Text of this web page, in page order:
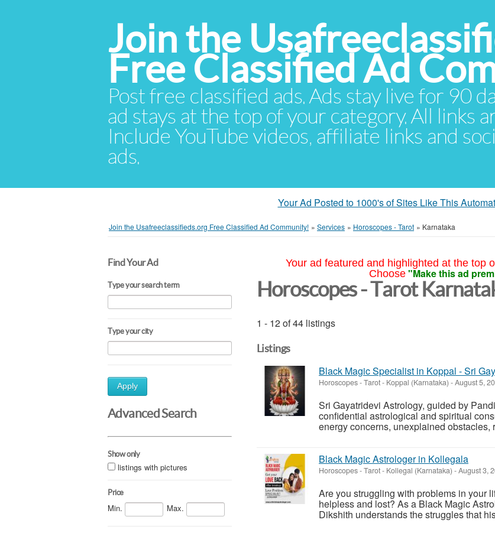
Join the
Free Classified Ad
Post free classified ads. Ads stay live for 90
ad stays at the top of your category. All links
Include YouTube videos, affiliate links and
ads.
Your Ad Posted to 1000's of Sites Like This
Join the Usafreeclassifieds.org Free Classified Ad Community! » Services » Horoscopes - Tarot » Karnataka
Find Your Ad
Type your search term
Type your city
Apply
Advanced Search
Show only
listings with pictures
Price
Min. Max.
Your ad featured and highlighted at the top
Choose "Make this ad
Horoscopes - Tarot
1 - 12 of 44 listings
Listings
Black Magic Specialist in Koppal - Sri
Horoscopes - Tarot- Koppal (Karnataka) -August 5,
Sri Gayatridevi Astrology, guided by
confidential astrological and spiritual
energy concerns, unexplained
Black Magic Astrologer in Kollegala
Horoscopes - Tarot- Kollegal (Karnataka) -August 3,
Are you struggling with problems in your
helpless and lost? As a Black Magic
Dikshith understands the struggles that